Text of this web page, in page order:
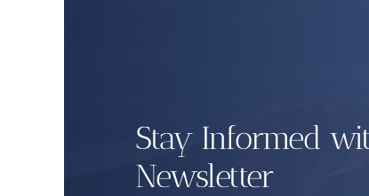
Stay Informed
Newsletter